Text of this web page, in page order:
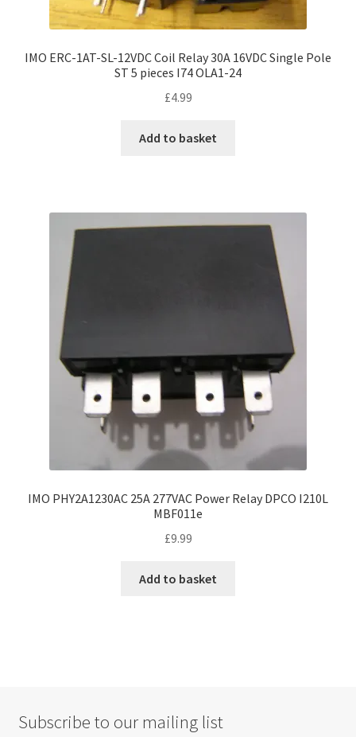
IMO ERC-1AT-SL-12VDC Coil Relay 30A 16VDC Single Pole
ST 5 pieces I74 OLA1-24
£4.99
Add to basket
IMO PHY2A1230AC 25A 277VAC Power Relay DPCO I210L
MBF011e
£9.99
Add to basket
Subscribe to our mailing list